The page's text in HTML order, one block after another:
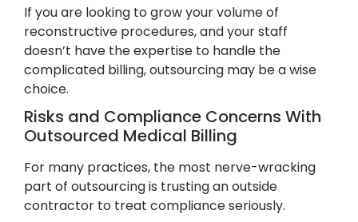
If you are looking to grow your volume of
reconstructive procedures, and your staff
doesn’t have the expertise to handle the
complicated billing, outsourcing may be a wise
choice.
Risks and Compliance Concerns With
Outsourced Medical Billing
For many practices, the most nerve-wracking
part of outsourcing is trusting an outside
contractor to treat compliance seriously.